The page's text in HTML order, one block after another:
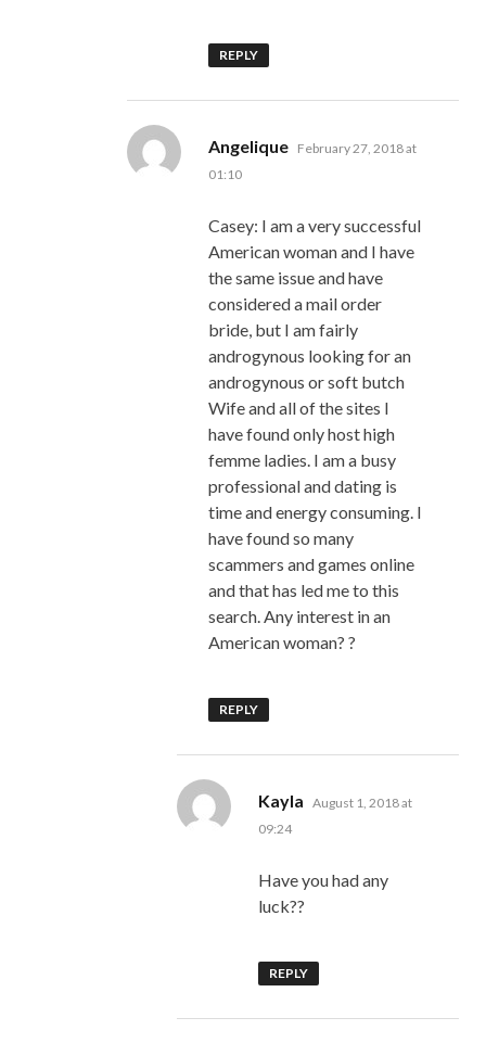
REPLY
Angelique says:
February 27, 2018 at
01:10
Casey: I am a very successful
American woman and I have
the same issue and have
considered a mail order
bride, but I am fairly
androgynous looking for an
androgynous or soft butch
Wife and all of the sites I
have found only host high
femme ladies. I am a busy
professional and dating is
time and energy consuming. I
have found so many
scammers and games online
and that has led me to this
search. Any interest in an
American woman? ?
REPLY
Kayla says:
August 1, 2018 at
09:24
Have you had any
luck??
REPLY